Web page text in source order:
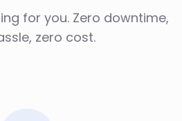
for you. Zero downtime,
zero cost.